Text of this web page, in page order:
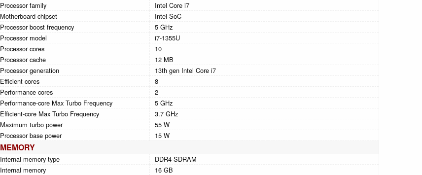
Processor family
Intel Core i7
Motherboard chipset
Intel SoC
Processor boost frequency
5 GHz
Processor model
i7-1355U
Processor cores
10
Processor cache
12 MB
Processor generation
13th gen Intel Core i7
Efficient cores
8
Performance cores
2
Performance-core Max Turbo Frequency
5 GHz
Efficient-core Max Turbo Frequency
3.7 GHz
Maximum turbo power
55 W
Processor base power
15 W
MEMORY
Internal memory type
DDR4-SDRAM
Internal memory
16 GB